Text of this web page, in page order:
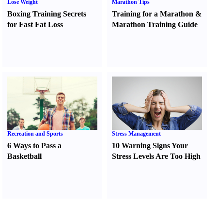
Lose Weight
Boxing Training Secrets
for Fast Fat Loss
Marathon Tips
Training for a Marathon &
Marathon Training Guide
Recreation and Sports
6 Ways to Pass a
Basketball
Stress Management
10 Warning Signs Your
Stress Levels Are Too High